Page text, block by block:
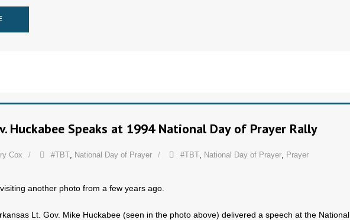
Huckabee Speaks at 1994 National Day of Prayer Rally
Cox #TBT, National Day of Prayer #TBT, National Day of Prayer, Prayer
another photo from a few years ago.
Lt. Gov. Mike Huckabee (seen in the photo above) delivered a speech at the National